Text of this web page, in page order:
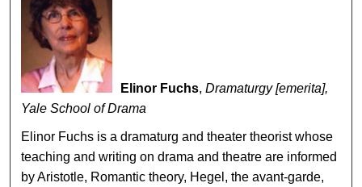
Elinor Fuchs,Dramaturgy [emerita],
Yale School of Drama
Elinor Fuchs is a dramaturg and theater theorist whose
teaching and writing on drama and theatre are informed
by Aristotle, Romantic theory, Hegel, the avant-garde,